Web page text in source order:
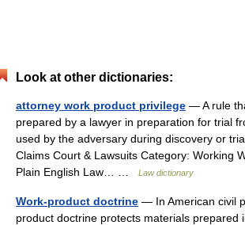
Look at other dictionaries:
attorney work product privilege — A rule
prepared by a lawyer in preparation for trial
used by the adversary during discovery or
Claims Court & Lawsuits Category: Working
Plain English Law… …
Law dictionary
Work-product doctrine — In American civil
product doctrine protects materials prepared